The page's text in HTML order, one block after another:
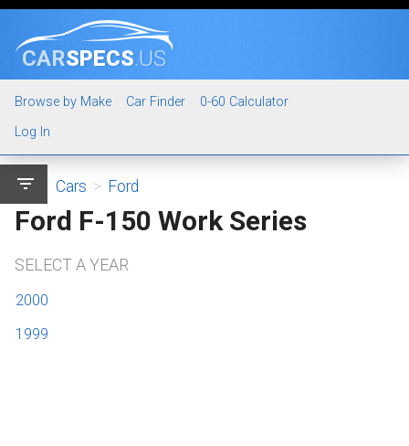
CARSPECS.US
Browse by Make Car Finder
0-60 Calculator
Log In
filter_list Cars > Ford
Ford F-150 Work Series
SELECT A YEAR
2000
1999